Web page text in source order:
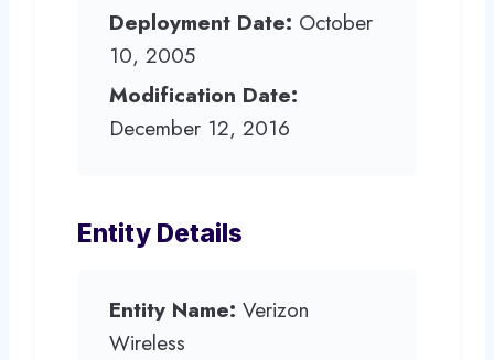
Deployment Date: October
10, 2005
Modification Date:
December 12, 2016
Entity Details
Entity Name: Verizon
Wireless